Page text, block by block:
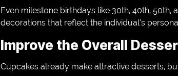
Even milestone birthdays like 30th, 40th,
decorations that reflect the individual’s
Improve the Overall
Cupcakes already make attractive desserts,